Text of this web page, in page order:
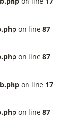
on line 87
on line 87
on line 17
on line 87